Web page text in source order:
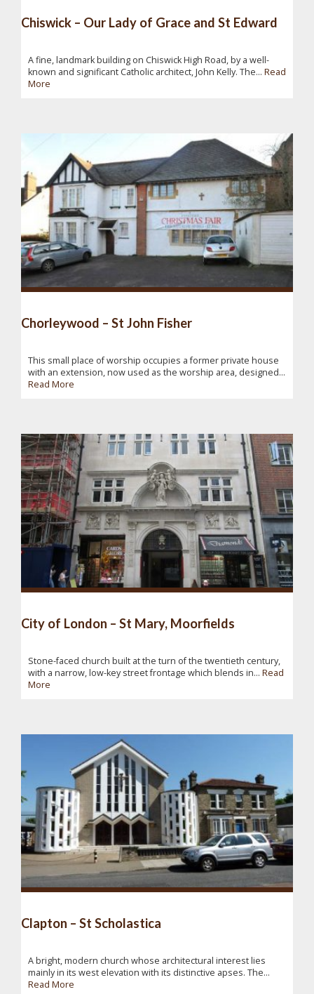
Chiswick – Our Lady of Grace and St Edward
A fine, landmark building on Chiswick High Road, by a well-
known and significant Catholic architect, John Kelly. The... Read
More
Chorleywood – St John Fisher
This small place of worship occupies a former private house
with an extension, now used as the worship area, designed...
Read More
City of London – St Mary, Moorfields
Stone-faced church built at the turn of the twentieth century,
with a narrow, low-key street frontage which blends in... Read
More
Clapton – St Scholastica
A bright, modern church whose architectural interest lies
mainly in its west elevation with its distinctive apses. The...
Read More